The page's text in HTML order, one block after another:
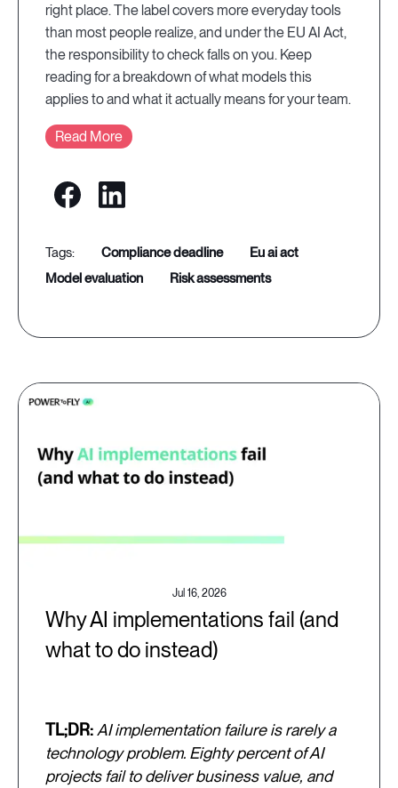
right place. The label covers more everyday tools
than most people realize, and under the EU AI Act,
the responsibility to check falls on you. Keep
reading for a breakdown of what models this
applies to and what it actually means for your team.
Read More
compliance deadline
eu ai act
model evaluation
risk assessments
Jul 16, 2026
Why AI implementations fail (and
what to do instead)
TL;DR: AI implementation failure is rarely a
technology problem. Eighty percent of AI
projects fail to deliver business value, and